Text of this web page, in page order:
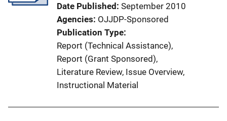
t
i
o
n
L
i
n
Date Published September 2010
Agencies OJJDP-Sponsored
Publication Type
Report (Technical Assistance),
Report (Grant Sponsored),
Literature Review, Issue Overview,
Instructional Material